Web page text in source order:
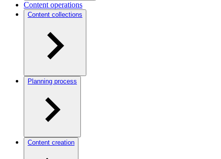
Content operations
Content collections
Planning process
Content creation